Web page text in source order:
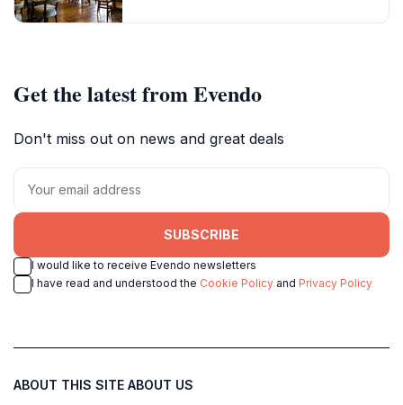
Get the latest from Evendo
Don't miss out on news and great deals
SUBSCRIBE
I would like to receive Evendo newsletters
I have read and understood the Cookie Policy and Privacy Policy
ABOUT THIS SITE ABOUT US